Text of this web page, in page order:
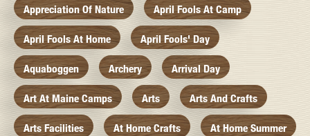
Appreciation Of Nature April Fools At Camp
April Fools At Home April Fools' Day
Aquaboggen Archery Arrival Day
Art At Maine Camps Arts Arts And Crafts
Arts Facilities At Home Crafts At Home Summer